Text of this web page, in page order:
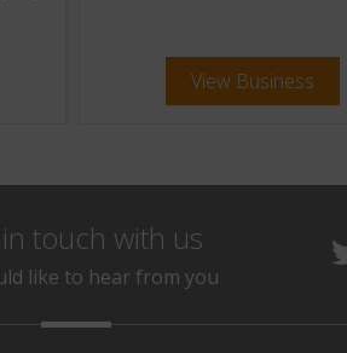
View Business
touch with us
like to hear from you